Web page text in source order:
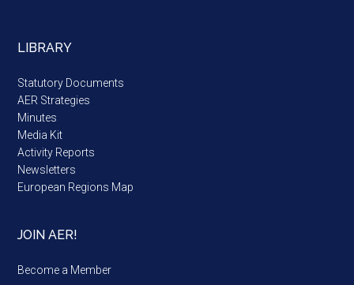
LIBRARY
Statutory Documents
AER Strategies
Minutes
Media Kit
Activity Reports
Newsletters
European Regions Map
JOIN AER!
Become a Member